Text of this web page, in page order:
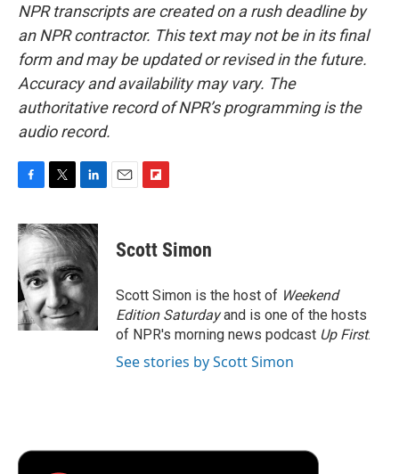
NPR transcripts are created on a rush deadline by
an NPR contractor. This text may not be in its final
form and may be updated or revised in the future.
Accuracy and availability may vary. The
authoritative record of NPR’s programming is the
audio record.
c
e
b
o
o
k
i
t
t
e
r
n
k
d
I
n
p
b
a
r
d
Scott Simon
Scott Simon is the host of Weekend
Edition Saturdayand is one of the hosts
of NPR's morning news podcast Up First.
See stories by Scott Simon